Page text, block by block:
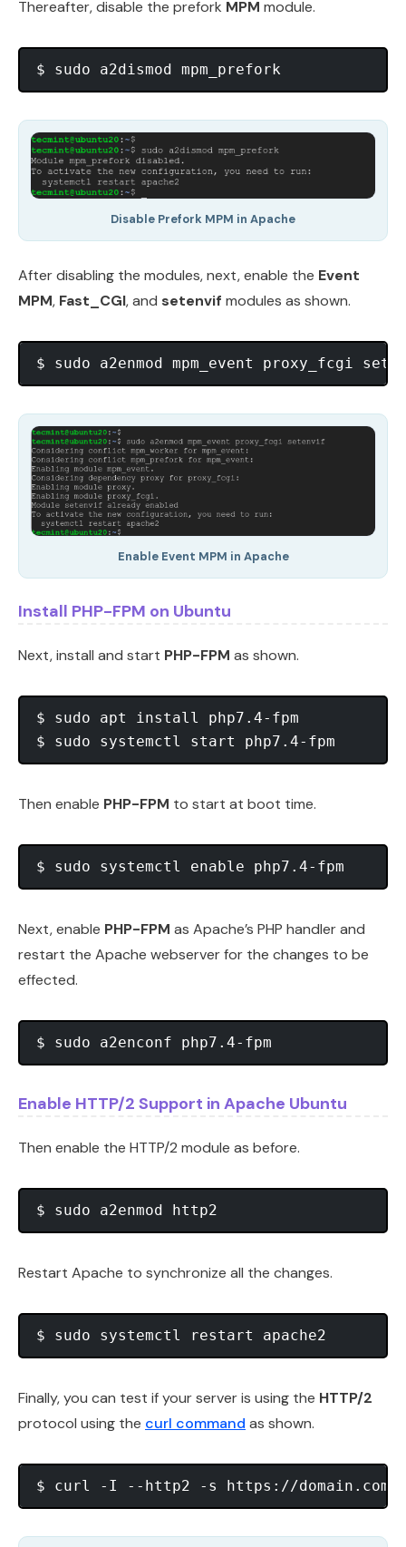
Thereafter, disable the prefork MPM module.
Disable Prefork MPM in Apache
After disabling the modules, next, enable the Event
MPM, Fast_CGI, and setenvif modules as shown.
Enable Event MPM in Apache
Install PHP-FPM on Ubuntu
Next, install and start PHP-FPM as shown.
$ sudo apt install php7.4-fpm
Then enable PHP-FPM to start at boot time.
Next, enable PHP-FPM as Apache’s PHP handler and
restart the Apache webserver for the changes to be
effected.
Enable HTTP/2 Support in Apache Ubuntu
Then enable the HTTP/2 module as before.
Restart Apache to synchronize all the changes.
Finally, you can test if your server is using the HTTP/2
protocol using the curl command as shown.